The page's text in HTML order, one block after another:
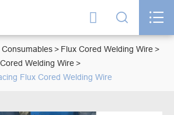
  
Flux Cored Welding Wire
Welding Wire
Flux Cored Welding Wire